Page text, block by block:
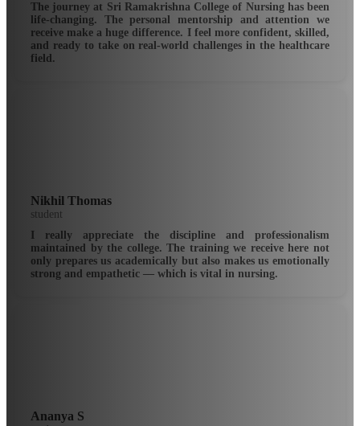
The journey at Sri Ramakrishna College of Nursing has been
life-changing. The personal mentorship and attention we
receive make a huge difference. I feel more confident, skilled,
and ready to take on real-world challenges in the healthcare
field.
Nikhil Thomas
student
I really appreciate the discipline and professionalism
maintained by the college. The training we receive here not
only prepares us academically but also makes us emotionally
strong and empathetic — which is vital in nursing.
Ananya S